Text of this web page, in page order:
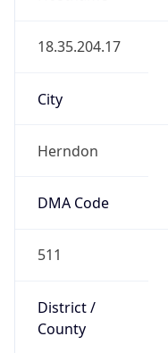
18.35.204.17
City
Herndon
DMA Code
511
District /
County